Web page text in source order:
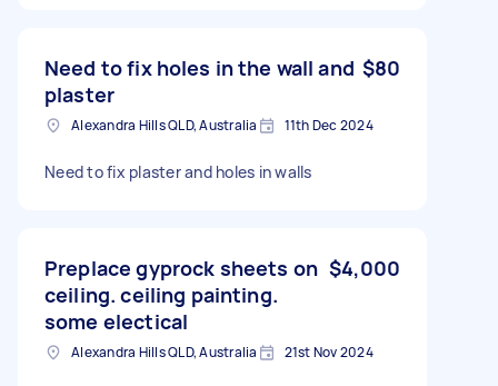
Need to fix holes in the wall and
plaster
$80
Alexandra Hills QLD, Australia 11th Dec 2024
Need to fix plaster and holes in walls
Preplace gyprock sheets on
ceiling. ceiling painting.
some electical
$4,000
Alexandra Hills QLD, Australia 21st Nov 2024